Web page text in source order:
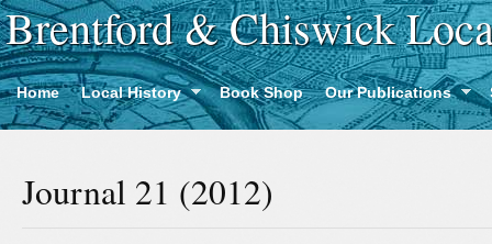
Brentford & Chiswick
Home Local History Book Shop Our Publications
Journal 21 (2012)